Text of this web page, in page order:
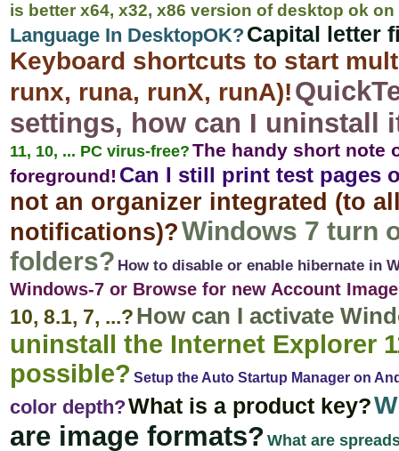
is better x64, x32, x86 version of desktop ok
Language In DesktopOK?Capital letter
Keyboard shortcuts to start
runx, runa, runX, runA)!
settings, how can I uninstall
11, 10, ... PC virus-free? The handy short note
foreground! Can I still print test pages
not an organizer integrated (to
notifications)?Windows 7 turn
folders? How to disable or enable hibernate in
Windows-7 or Browse for new Account
10, 8.1, 7, ...?How can I activate
uninstall the Internet Explorer
possible? Setup the Auto Startup Manager on
color depth?What is a product key?
are image formats? What are